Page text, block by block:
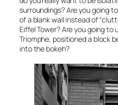
surroundings? Are you going
of a blank wall instead of
Eiffel Tower? Are you going to
Triomphe, positioned a block
into the bokeh?